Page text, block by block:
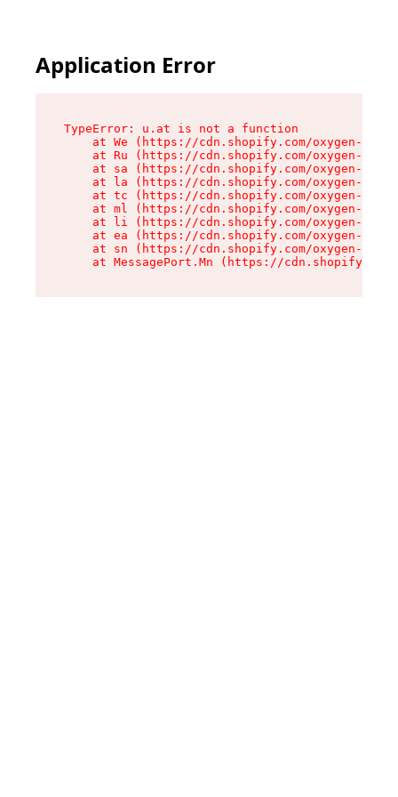
Application Error
TypeError: u.at is not a function
at We (https://cdn.shopify.com/oxygen-v2/
at Ru (https://cdn.shopify.com/oxygen-v2/
at sa (https://cdn.shopify.com/oxygen-v2/
at la (https://cdn.shopify.com/oxygen-v2/
at tc (https://cdn.shopify.com/oxygen-v2/
at ml (https://cdn.shopify.com/oxygen-v2/
at li (https://cdn.shopify.com/oxygen-v2/
at ea (https://cdn.shopify.com/oxygen-v2/
at sn (https://cdn.shopify.com/oxygen-v2/
at MessagePort.Mn (https://